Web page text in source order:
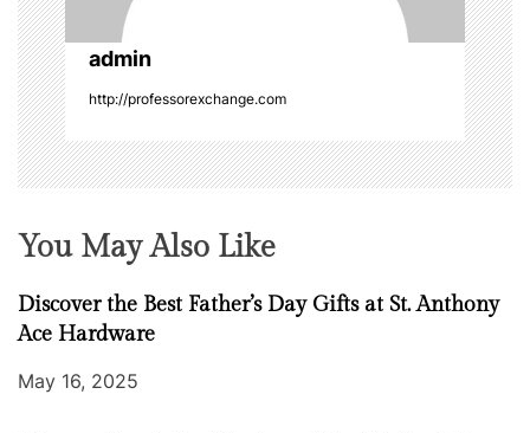
i
o
n
admin
http://professorexchange.com
You May Also Like
Discover the Best Father’s Day Gifts at St. Anthony
Ace Hardware
May 16, 2025